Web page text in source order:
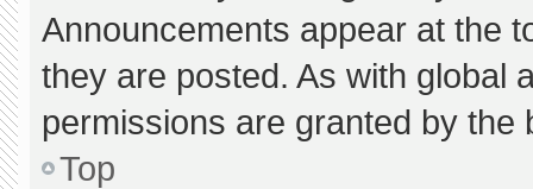
Announcements appear at the
they are posted. As with global
permissions are granted by the
Top